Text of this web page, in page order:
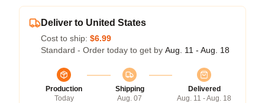
Deliver to United States
Cost to ship: $6.99
Standard - Order today to get by Aug. 11 - Aug. 18
Production
Today
Shipping
Aug. 07
Delivered
Aug. 11 - Aug. 18